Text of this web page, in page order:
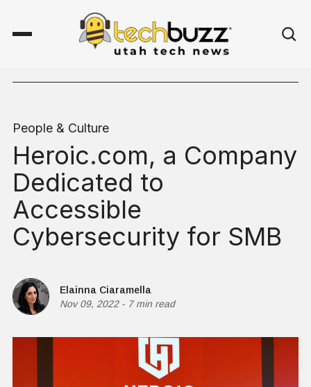
People & Culture
Heroic.com, a Company
Dedicated to
Accessible
Cybersecurity for SMB
Elainna Ciaramella
Nov 09, 2022- 7 min read